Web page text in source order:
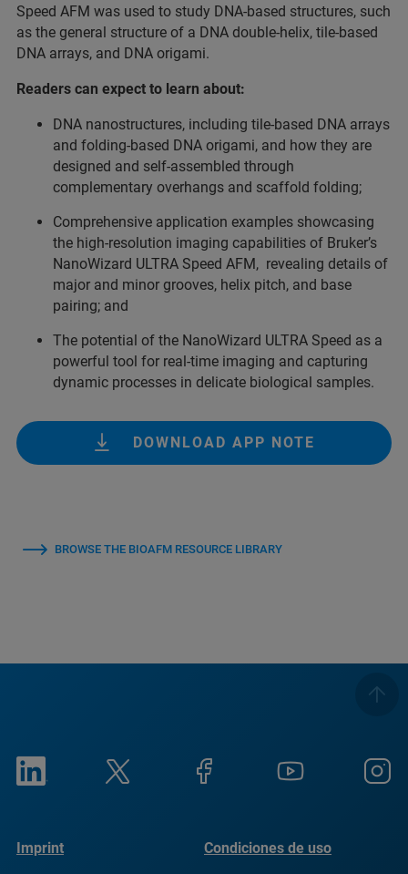
Speed AFM was used to study DNA-based structures, such
as the general structure of a DNA double-helix, tile-based
DNA arrays, and DNA origami.
Readers can expect to learn about:
DNA nanostructures, including tile-based DNA arrays
and folding-based DNA origami, and how they are
designed and self-assembled through
complementary overhangs and scaffold folding;
Comprehensive application examples showcasing
the high-resolution imaging capabilities of Bruker’s
NanoWizard ULTRA Speed AFM, revealing details of
major and minor grooves, helix pitch, and base
pairing; and
The potential of the NanoWizard ULTRA Speed as a
powerful tool for real-time imaging and capturing
dynamic processes in delicate biological samples.
DOWNLOAD APP NOTE
BROWSE THE BIOAFM RESOURCE LIBRARY
Imprint Condiciones de uso